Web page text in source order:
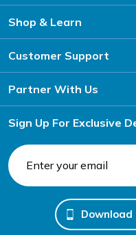
Shop & Learn
Customer Support
Partner With Us
Sign Up For Exclusive